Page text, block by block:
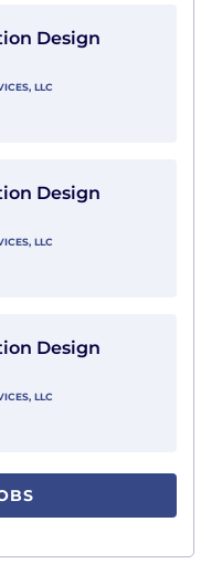
Design
LLC
Design
LLC
Design
LLC